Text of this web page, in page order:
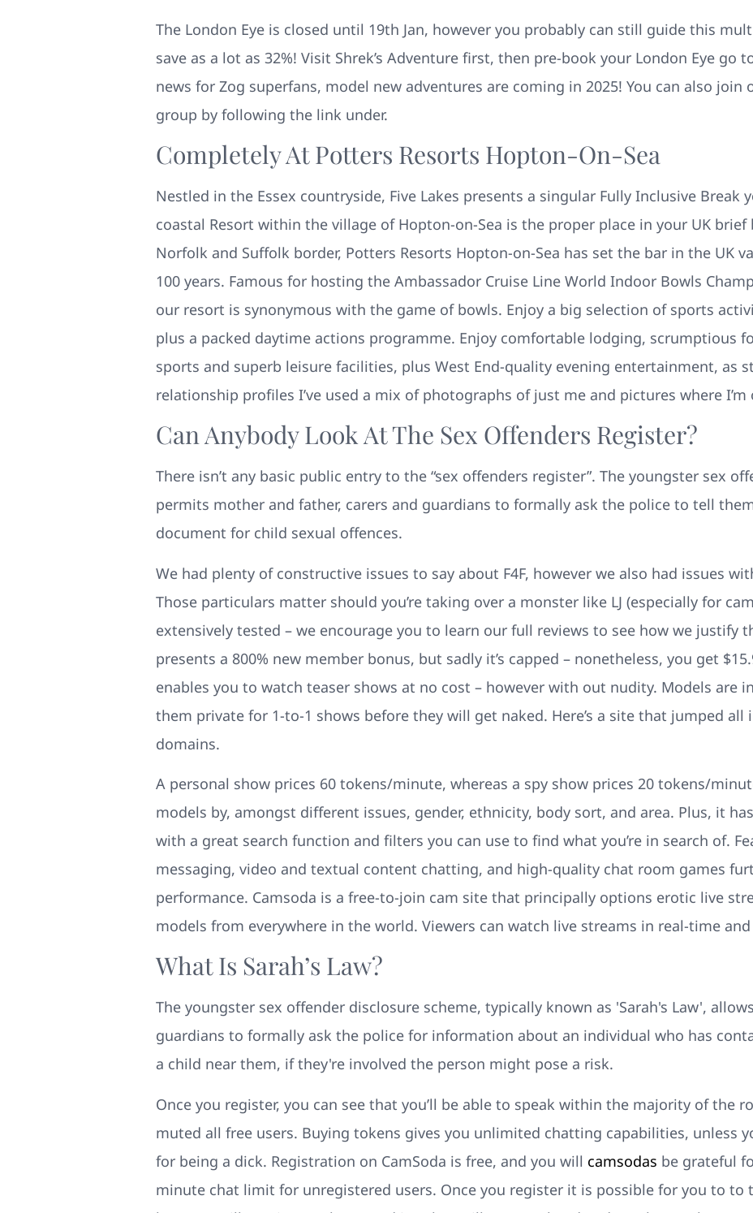
The London Eye is closed until 19th Jan, however you probably can still guide this
save as a lot as 32%! Visit Shrek’s Adventure first, then pre-book your London Eye go
news for Zog superfans, model new adventures are coming in 2025! You can also join
group by following the link under.
Completely At Potters Resorts Hopton-On-Sea
Nestled in the Essex countryside, Five Lakes presents a singular Fully Inclusive Break
coastal Resort within the village of Hopton-on-Sea is the proper place in your UK brief
Norfolk and Suffolk border, Potters Resorts Hopton-on-Sea has set the bar in the UK
100 years. Famous for hosting the Ambassador Cruise Line World Indoor Bowls
our resort is synonymous with the game of bowls. Enjoy a big selection of sports
plus a packed daytime actions programme. Enjoy comfortable lodging, scrumptious
sports and superb leisure facilities, plus West End-quality evening entertainment, as
relationship profiles I’ve used a mix of photographs of just me and pictures where
Can Anybody Look At The Sex Offenders Register?
There isn’t any basic public entry to the “sex offenders register”. The youngster sex
permits mother and father, carers and guardians to formally ask the police to tell
document for child sexual offences.
We had plenty of constructive issues to say about F4F, however we also had issues
Those particulars matter should you’re taking over a monster like LJ (especially for
extensively tested – we encourage you to learn our full reviews to see how we justify
presents a 800% new member bonus, but sadly it’s capped – nonetheless, you get
enables you to watch teaser shows at no cost – however with out nudity. Models are
them private for 1-to-1 shows before they will get naked. Here’s a site that jumped
domains.
A personal show prices 60 tokens/minute, whereas a spy show prices 20 tokens/
models by, amongst different issues, gender, ethnicity, body sort, and area. Plus, it
with a great search function and filters you can use to find what you’re in search of.
messaging, video and textual content chatting, and high-quality chat room games
performance. Camsoda is a free-to-join cam site that principally options erotic live
models from everywhere in the world. Viewers can watch live streams in real-time
What Is Sarah’s Law?
The youngster sex offender disclosure scheme, typically known as 'Sarah's Law',
guardians to formally ask the police for information about an individual who has
a child near them, if they're involved the person might pose a risk.
Once you register, you can see that you’ll be able to speak within the majority of the
muted all free users. Buying tokens gives you unlimited chatting capabilities, unless
for being a dick. Registration on CamSoda is free, and you will camsodas be grateful
minute chat limit for unregistered users. Once you register it is possible for you to to